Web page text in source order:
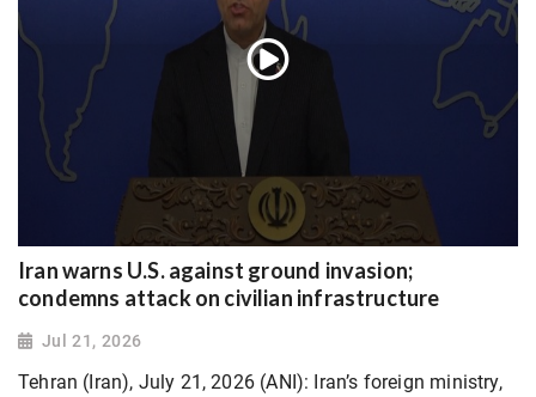
Iran warns U.S. against ground invasion;
condemns attack on civilian infrastructure
Jul 21, 2026
Tehran (Iran), July 21, 2026 (ANI): Iran’s foreign ministry,